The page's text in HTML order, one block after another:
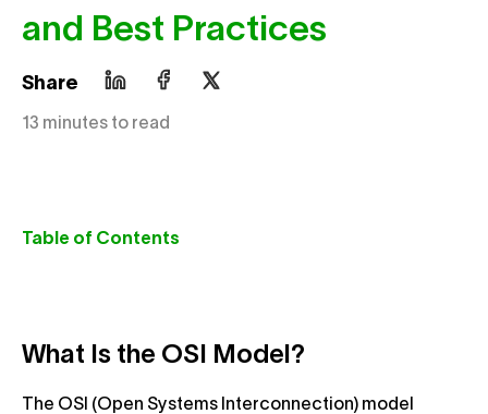
and Best Practices
Share
13 minutes to read
Table of Contents
What Is the OSI Model?
The OSI (Open Systems Interconnection) model